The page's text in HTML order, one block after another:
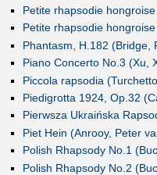
Petite rhapsodie
Petite rhapsodie
Phantasm, H.182 (Bridge,
Piano Concerto No.3 (Xu,
Piccola rapsodia
Piedigrotta 1924, Op.32
Pierwsza Ukraińska
Piet Hein (Anrooy, Peter
Polish Rhapsody No.1
Polish Rhapsody No.2